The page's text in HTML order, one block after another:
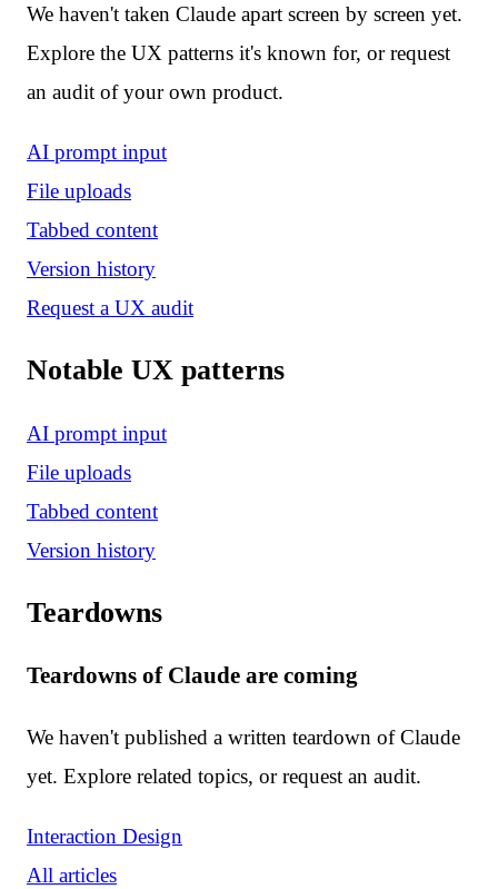
We haven't taken Claude apart screen by screen yet.
Explore the UX patterns it's known for, or request
an audit of your own product.
AI prompt input
File uploads
Tabbed content
Version history
Request a UX audit
Notable UX patterns
AI prompt input
File uploads
Tabbed content
Version history
Teardowns
Teardowns of Claude are coming
We haven't published a written teardown of Claude
yet. Explore related topics, or request an audit.
Interaction Design
All articles